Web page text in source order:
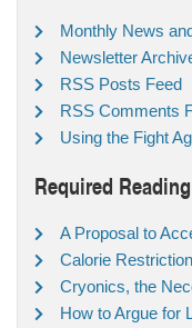
Monthly News
Newsletter
RSS Posts Feed
RSS Comments
Using the Fight
Required Reading
A Proposal to
Calorie
Cryonics, the
How to Argue for